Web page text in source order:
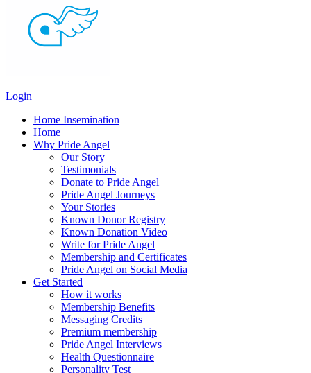
Login
Home Insemination
Home
Why Pride Angel
Our Story
Testimonials
Donate to Pride Angel
Pride Angel Journeys
Your Stories
Known Donor Registry
Known Donation Video
Write for Pride Angel
Membership and Certificates
Pride Angel on Social Media
Get Started
How it works
Membership Benefits
Messaging Credits
Premium membership
Pride Angel Interviews
Health Questionnaire
Personality Test